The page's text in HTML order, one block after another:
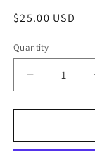
Regular
$25.00 USD
Quantity
Decrease
quantity
for
Benedict